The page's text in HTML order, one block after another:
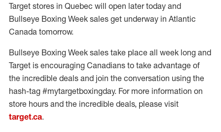
Target stores in Quebec will open later today and
Bullseye Boxing Week sales get underway in Atlantic
Canada tomorrow.
Bullseye Boxing Week sales take place all week long and
Target is encouraging Canadians to take advantage of
the incredible deals and join the conversation using the
hash-tag #mytargetboxingday. For more information on
store hours and the incredible deals, please visit
target.ca.